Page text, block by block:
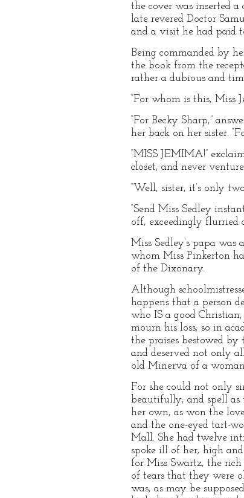
the cover was inserted
late revered Doctor
and a visit he had paid
Being commanded by
the book from the
rather a dubious and
“For whom is this, Miss
“For Becky Sharp,”
her back on her sister.
“MISS JEMIMA!”
closet, and never
“Well, sister, it’s only
“Send Miss Sedley
off, exceedingly flurried
Miss Sedley’s papa
whom Miss Pinkerton
of the Dixonary.
Although
happens that a person
who IS a good
mourn his loss; so in
the praises bestowed
and deserved not only
old Minerva of a
For she could not only
beautifully; and spell as
her own, as won the
and the one-eyed tart-
Mall. She had twelve
spoke ill of her; high
for Miss Swartz, the
of tears that they were
was, as may be